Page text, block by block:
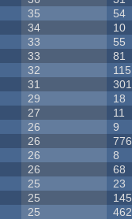
35 54
34 10
33 55
33 81
32 115
31 301
29 18
27 11
26 9
26 776
26 8
26 68
25 23
25 145
25 462